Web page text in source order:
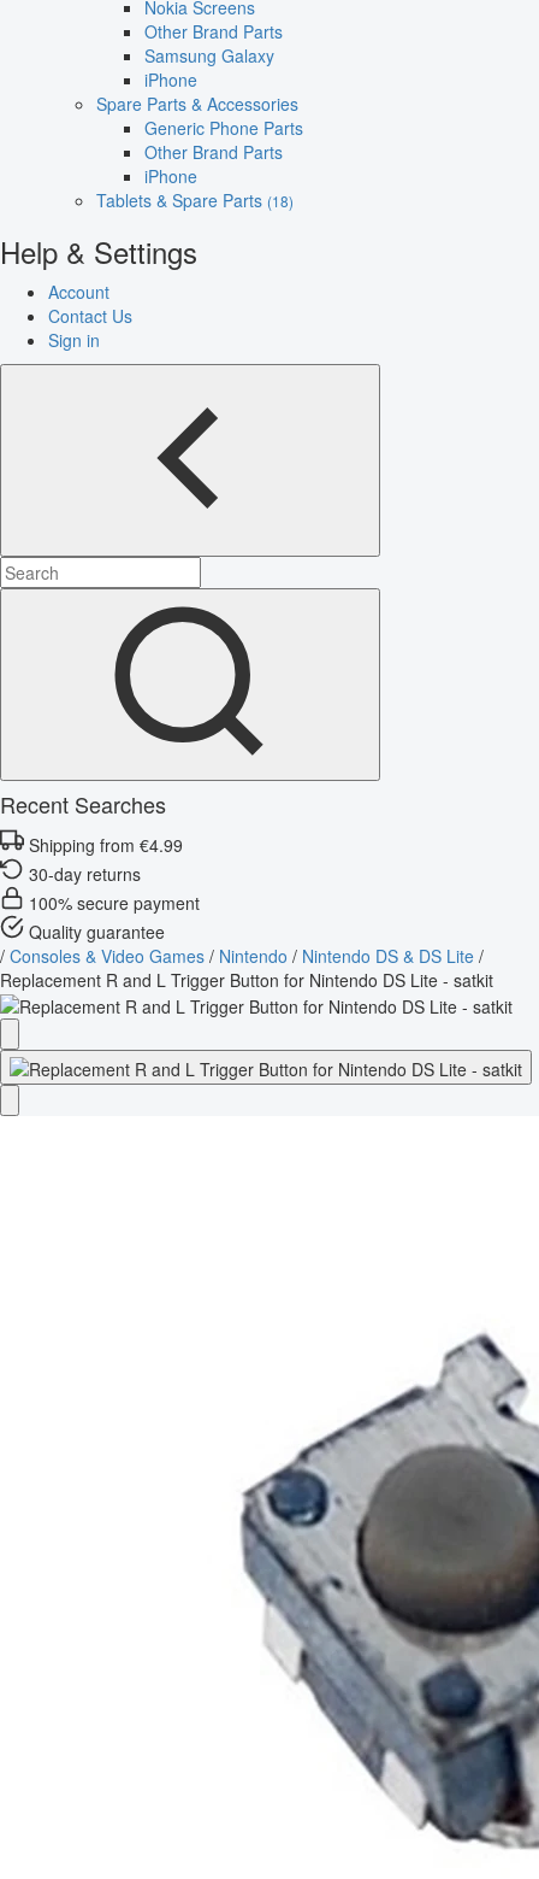
Nokia Screens
Other Brand Parts
Samsung Galaxy
iPhone
Spare Parts & Accessories
Generic Phone Parts
Other Brand Parts
iPhone
Tablets & Spare Parts (18)
Help & Settings
Account
Contact Us
Sign in
Recent Searches
Shipping from €4.99
30-day returns
100% secure payment
Quality guarantee
/ Consoles & Video Games / Nintendo / Nintendo DS & DS Lite /
Replacement R and L Trigger Button for Nintendo DS Lite - satkit